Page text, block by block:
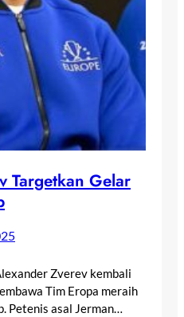
Targetkan Gelar
Zverev kembali
Tim Eropa meraih
Petenis asal Jerman…